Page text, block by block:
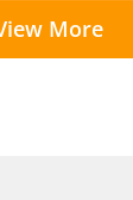
More